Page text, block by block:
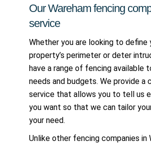
Our Wareham fencing
service
Whether you are looking to define
property’s perimeter or deter
have a range of fencing available
needs and budgets. We provide a
service that allows you to tell us
you want so that we can tailor
your need.
Unlike other fencing companies in